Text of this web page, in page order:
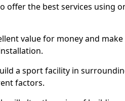
offer the best services using
value for money and
a sport facility in
factors.